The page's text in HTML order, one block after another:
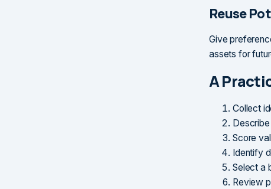
Reuse
Give
assets for
A
Collect
Score
Identify
Select a
Review